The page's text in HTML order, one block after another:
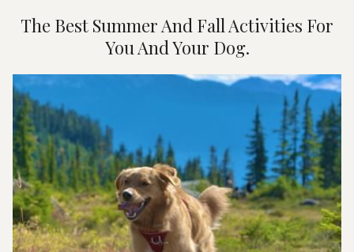
The Best Summer And Fall Activities For
You And Your Dog.